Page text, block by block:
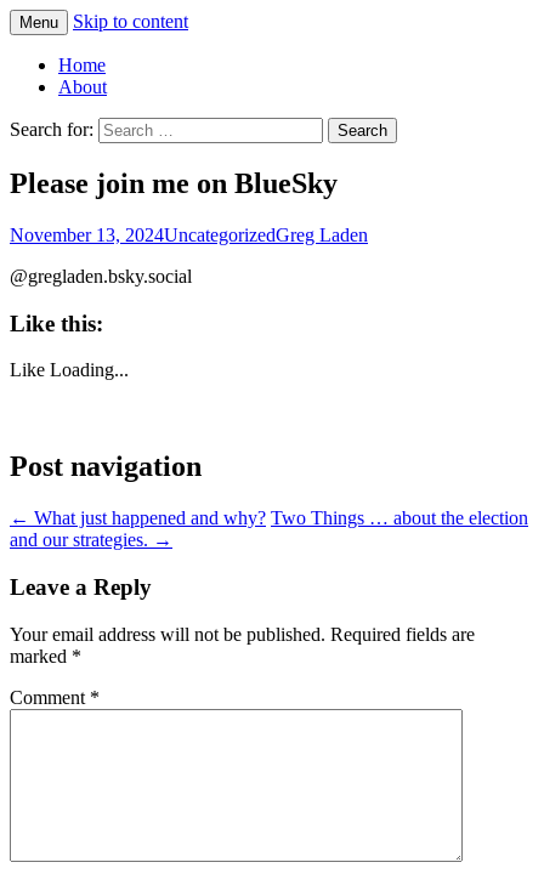
Greg Laden's Blog
Menu Skip to content
Home
About
Search for:
Please join me on BlueSky
November 13, 2024UncategorizedGreg Laden
@gregladen.bsky.social
Like this:
Like Loading...
Post navigation
← What just happened and why? Two Things … about the election
and our strategies. →
Leave a Reply
Your email address will not be published. Required fields are
marked *
Comment *